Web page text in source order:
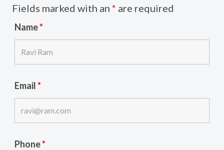
Fields marked with an * are required
Name*
Email*
Phone*